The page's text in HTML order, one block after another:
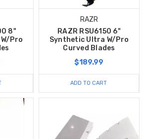
8"
Pro
RAZR
RAZR RSU6150 6"
Synthetic Ultra W/Pro
Curved Blades
$189.99
ADD TO CART